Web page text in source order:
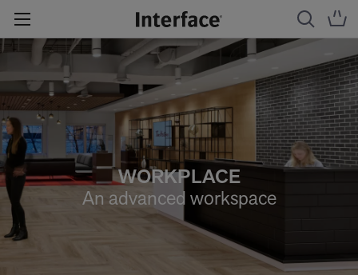
WORKPLACE
An advanced workspace